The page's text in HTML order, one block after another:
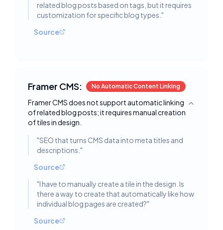
related blog posts based on tags, but it requires
customization for specific blog types. "
Source
Framer CMS: No Automatic Content Linking
Framer CMS does not support automatic linking
of related blog posts; it requires manual creation
of tiles in design.
Toggle
"SEO that turns CMS data into meta titles and
descriptions. "
Source
"I have to manually create a tile in the design. Is
there a way to create that automatically like how
individual blog pages are created?"
Source